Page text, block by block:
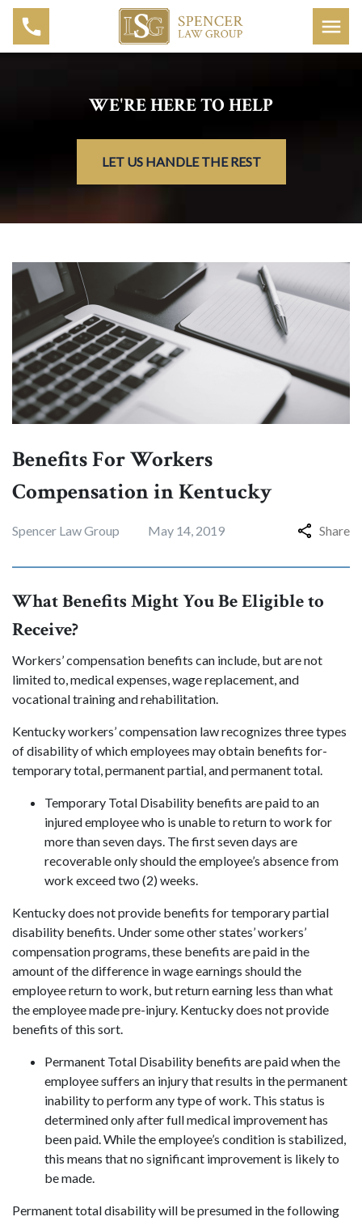
WE'RE HERE TO HELP
LET US HANDLE THE REST
Benefits For Workers
Compensation in Kentucky
Spencer Law Group May 14, 2019 Share
What Benefits Might You Be Eligible to
Receive?
Workers’ compensation benefits can include, but are not
limited to, medical expenses, wage replacement, and
vocational training and rehabilitation.
Kentucky workers’ compensation law recognizes three types
of disability of which employees may obtain benefits for-
temporary total, permanent partial, and permanent total.
Temporary Total Disability benefits are paid to an
injured employee who is unable to return to work for
more than seven days. The first seven days are
recoverable only should the employee’s absence from
work exceed two (2) weeks.
Kentucky does not provide benefits for temporary partial
disability benefits. Under some other states’ workers’
compensation programs, these benefits are paid in the
amount of the difference in wage earnings should the
employee return to work, but return earning less than what
the employee made pre-injury. Kentucky does not provide
benefits of this sort.
Permanent Total Disability benefits are paid when the
employee suffers an injury that results in the permanent
inability to perform any type of work. This status is
determined only after full medical improvement has
been paid. While the employee’s condition is stabilized,
this means that no significant improvement is likely to
be made.
Permanent total disability will be presumed in the following